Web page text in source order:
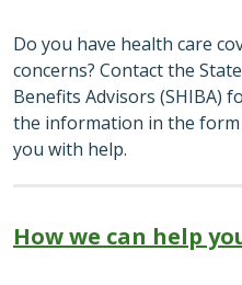
Do you have health care
concerns? Contact the
Benefits Advisors (SHIBA)
the information in the form
you with help.
How we can help